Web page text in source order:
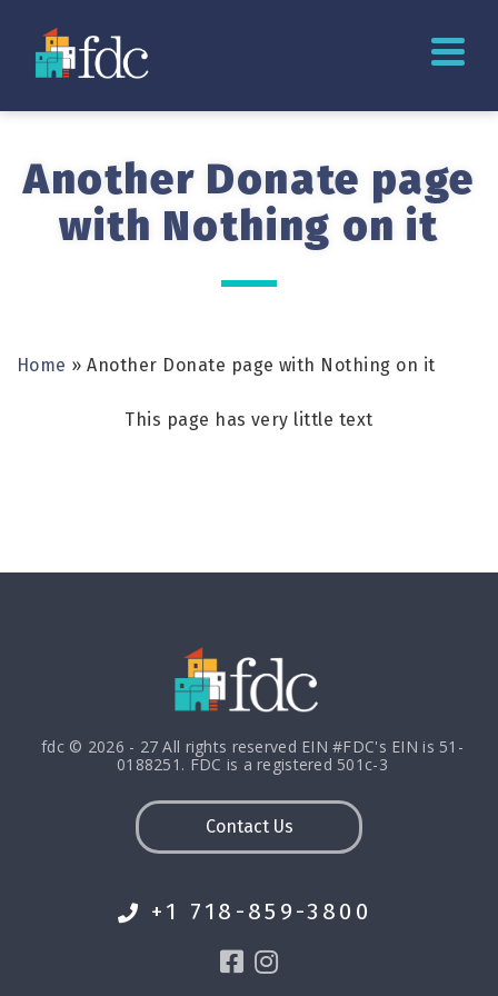
Another Donate page
with Nothing on it
Home »Another Donate page with Nothing on it
This page has very little text
fdc © 2026 - 27 All rights reserved EIN #FDC's EIN is 51-
0188251. FDC is a registered 501c-3
+1 718-859-3800
Contact Us